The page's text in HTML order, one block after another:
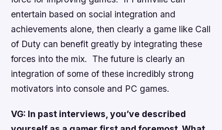
entertain based on social integration and
achievements alone, then clearly a game like Call
of Duty can benefit greatly by integrating these
forces into the mix. The future is clearly an
integration of some of these incredibly strong
motivators into console and PC games.
VG: In past interviews, you’ve described